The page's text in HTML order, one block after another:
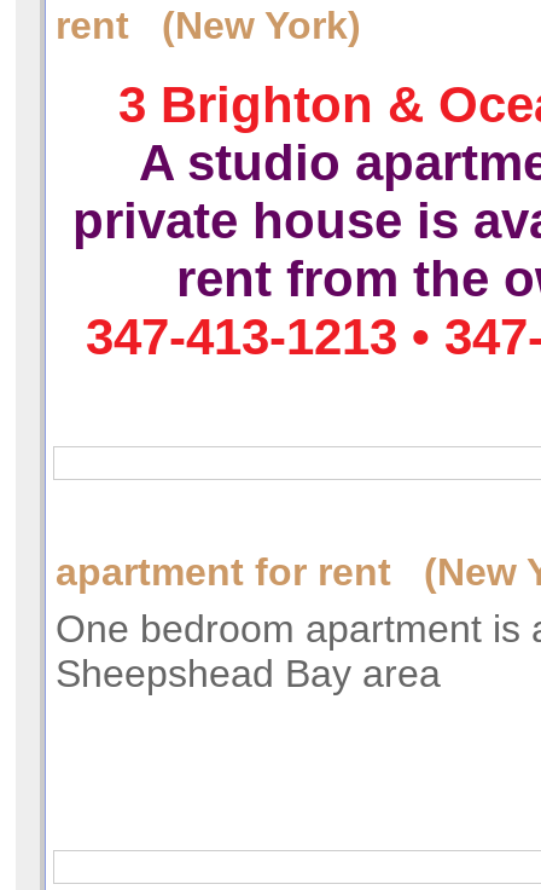
rent (New York)
3 Brighton &
A studio
private house is
rentfrom the
347-413-1213 •
apartment for rent (New
One bedroom apartment is
Sheepshead Bay area